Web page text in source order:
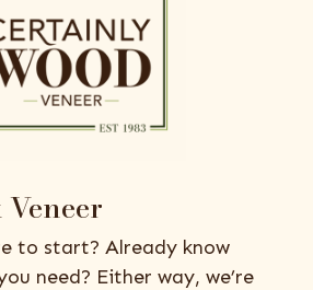
Veneer
to start? Already know
need? Either way, we’re